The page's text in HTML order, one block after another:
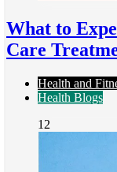
What to
Care
Health and
Health Blogs
12